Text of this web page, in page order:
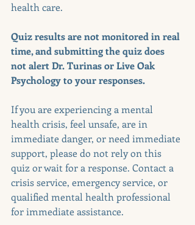
health care.
Quiz results are not monitored in real
time, and submitting the quiz does
not alert Dr. Turinas or Live Oak
Psychology to your responses.
If you are experiencing a mental
health crisis, feel unsafe, are in
immediate danger, or need immediate
support, please do not rely on this
quiz or wait for a response. Contact a
crisis service, emergency service, or
qualified mental health professional
for immediate assistance.